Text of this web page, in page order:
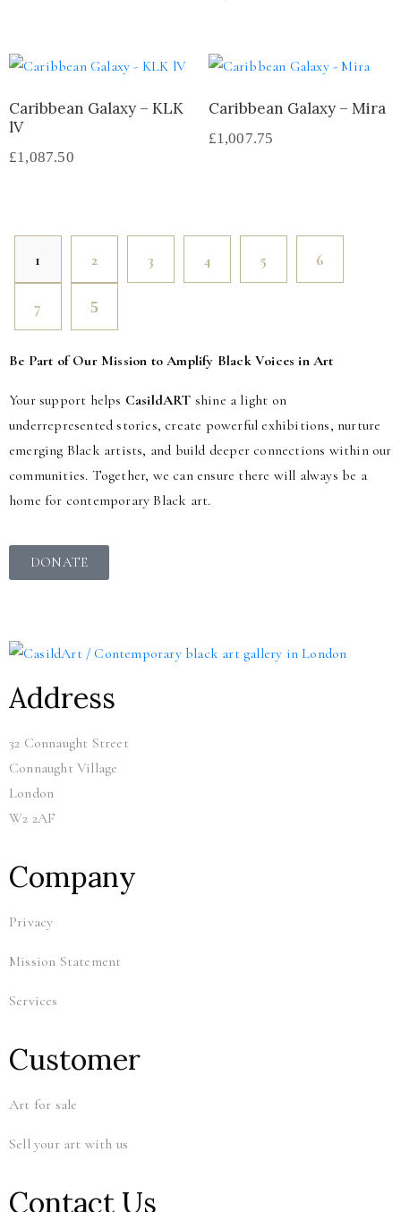
Caribbean Galaxy – KLK
lV
£1,087.50
Caribbean Galaxy – Mira
£1,007.75
1 2 3 4 5 6
7
Be Part of Our Mission to Amplify Black Voices in Art
Your support helps CasildART shine a light on
underrepresented stories, create powerful exhibitions, nurture
emerging Black artists, and build deeper connections within our
communities. Together, we can ensure there will always be a
home for contemporary Black art.
DONATE
Address
32 Connaught Street
Connaught Village
London
W2 2AF
Company
Privacy
Mission Statement
Services
Customer
Art for sale
Sell your art with us
Contact Us